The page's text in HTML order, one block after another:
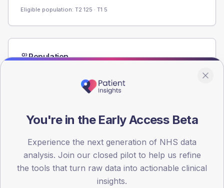
Eligible population: T2 125 · T1 5
Population
15
30
You're in the Early Access Beta
Experience the next generation of NHS data
analysis. Join our closed pilot to help us refine
the tools that turn raw data into actionable clinical
insights.